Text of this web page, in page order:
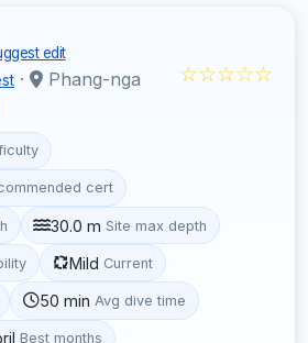
edit
·
Phang-nga
☆☆☆☆☆
cert
30.0 m Site max depth
Mild Current
50 min Avg dive time
Best months